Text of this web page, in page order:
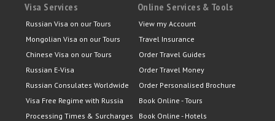
Visa Services
Russian Visa on our Tours
Mongolian Visa on our Tours
Chinese Visa on our Tours
Russian E-Visa
Russian Consulates Worldwide
Visa Free Regime with Russia
Processing Times & Surcharges
Online Services & Tools
View my Account
Travel Insurance
Order Travel Guides
Order Travel Money
Order Personalised Brochure
Book Online - Tours
Book Online - Hotels